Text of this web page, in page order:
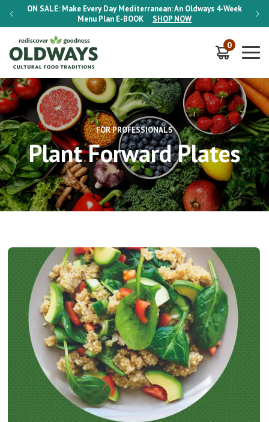
ON SALE: Make Every Day Mediterranean: An Oldways 4-Week
Menu Plan E-BOOK SHOP NOW
ON
0
FOR PROFESSIONALS
Plant Forward Plates